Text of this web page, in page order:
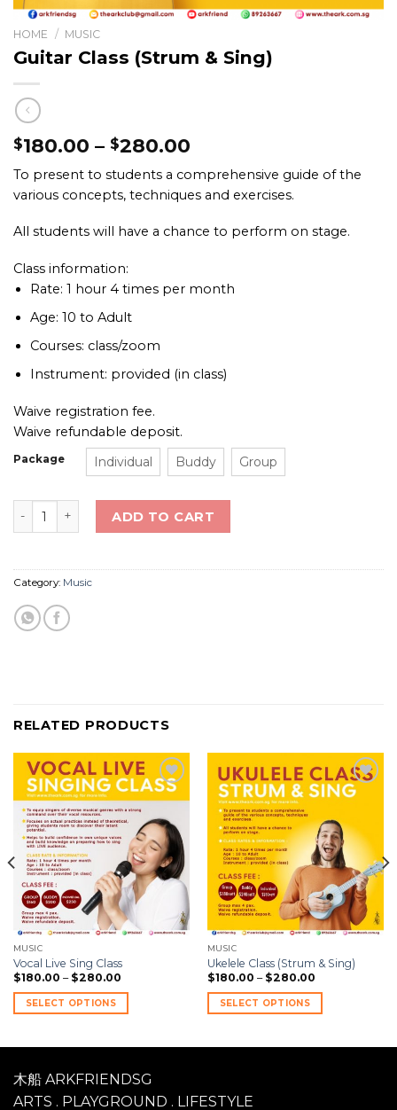
HOME / MUSIC
Guitar Class (Strum & Sing)
$180.00 – $280.00
To present to students a comprehensive guide of the
various concepts, techniques and exercises.
All students will have a chance to perform on stage.
Class information:
Rate: 1 hour 4 times per month
Age: 10 to Adult
Courses: class/zoom
Instrument: provided (in class)
Waive registration fee.
Waive refundable deposit.
Package Individual Buddy Group
Guitar Class (Strum & Sing) quantity
ADD TO CART
Category: Music
RELATED PRODUCTS
Add to
wishlist
MUSIC
Vocal Live Sing Class
$180.00 – $280.00
SELECT OPTIONS
Add to
MUSIC
Ukelele Class (Strum & Sing)
$180.00 – $280.00
SELECT OPTIONS
木船 ARKFRIENDSG
ARTS . PLAYGROUND . LIFESTYLE